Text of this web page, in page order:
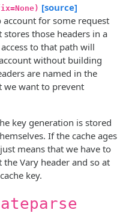
[source]
for some request
those headers in a
to that path will
without building
are named in the
we want to prevent
key generation is stored
If the cache ages
means that we have to
Vary header and so at
key.